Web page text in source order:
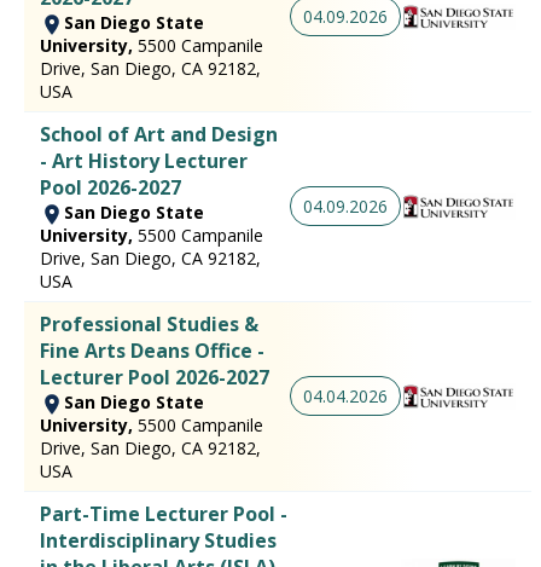
San Diego State
University, 5500 Campanile
Drive, San Diego, CA 92182,
USA
04.09.2026
School of Art and Design
- Art History Lecturer
Pool 2026-2027
San Diego State
University, 5500 Campanile
Drive, San Diego, CA 92182,
USA
04.09.2026
Professional Studies &
Fine Arts Deans Office -
Lecturer Pool 2026-2027
San Diego State
University, 5500 Campanile
Drive, San Diego, CA 92182,
USA
04.04.2026
Part-Time Lecturer Pool -
Interdisciplinary Studies